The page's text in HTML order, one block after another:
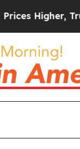
Trump